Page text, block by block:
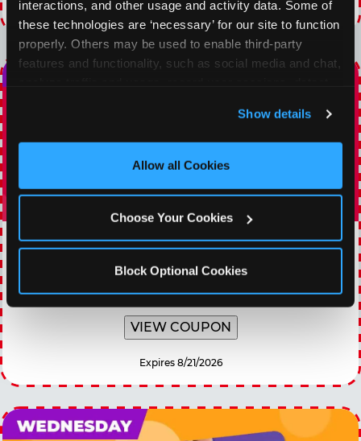
interactions, and other usage and activity data. Some of
these technologies are ‘necessary’ for our site to function
properly. Others may be used to enable third-party
features and functionality, such as social media and chat,
and measure and target content and ads, here and on
third party sites. Click ‘Allow All Cookies’ to use this
site with all cookies enabled, or click ‘Block Optional
Show details
Allow all Cookies
Choose Your Cookies
Block Optional Cookies
Expires 8/21/2026
TOPPING TUESDAY
Buy 1 Large Pizza, Get One Large 50% OFF
VIEW COUPON
Expires 8/21/2026